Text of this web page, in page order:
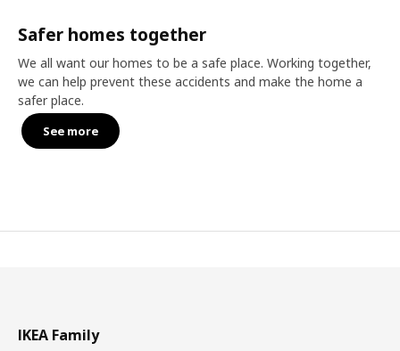
Safer homes together
We all want our homes to be a safe place. Working together,
we can help prevent these accidents and make the home a
safer place.
See more
IKEA Family